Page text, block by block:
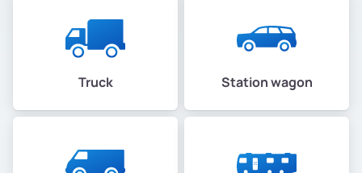
Truck Station wagon